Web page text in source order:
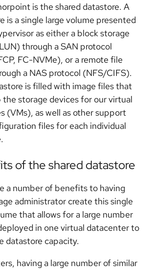
is the shared datastore. A
is a single large volume presented
as either a block storage
through a SAN protocol
FC-NVMe), or a remote file
a NAS protocol (NFS/CIFS).
is filled with image files that
the storage devices for our virtual
(VMs), as well as other support
files for each individual
of the shared datastore
a number of benefits to having
administrator create this single
that allows for a large number
in one virtual datacenter to
datastore capacity.
having a large number of similar